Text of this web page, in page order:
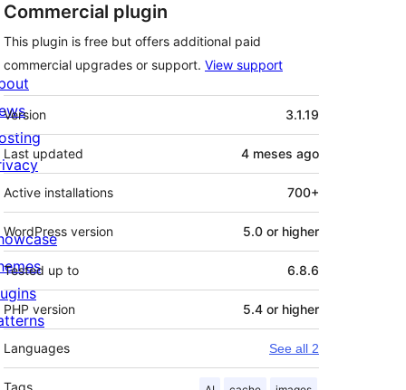
Commercial plugin
This plugin is free but offers additional paid
commercial upgrades or support. View support
Meta
Version 3.1.19
Last updated 4 meses ago
Active installations 700+
WordPress version 5.0 or higher
Tested up to 6.8.6
PHP version 5.4 or higher
Languages See all 2